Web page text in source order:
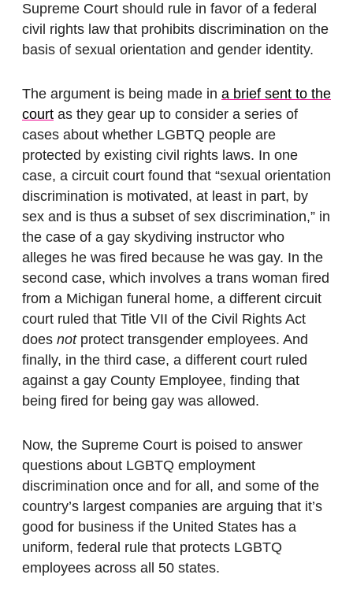
Supreme Court should rule in favor of a federal
civil rights law that prohibits discrimination on the
basis of sexual orientation and gender identity.
The argument is being made in a brief sent to the
court as they gear up to consider a series of
cases about whether LGBTQ people are
protected by existing civil rights laws. In one
case, a circuit court found that “sexual orientation
discrimination is motivated, at least in part, by
sex and is thus a subset of sex discrimination,” in
the case of a gay skydiving instructor who
alleges he was fired because he was gay. In the
second case, which involves a trans woman fired
from a Michigan funeral home, a different circuit
court ruled that Title VII of the Civil Rights Act
does notprotect transgender employees. And
finally, in the third case, a different court ruled
against a gay County Employee, finding that
being fired for being gay was allowed.
Now, the Supreme Court is poised to answer
questions about LGBTQ employment
discrimination once and for all, and some of the
country’s largest companies are arguing that it’s
good for business if the United States has a
uniform, federal rule that protects LGBTQ
employees across all 50 states.